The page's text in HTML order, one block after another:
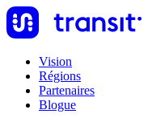
Vision
Régions
Partenaires
Blogue